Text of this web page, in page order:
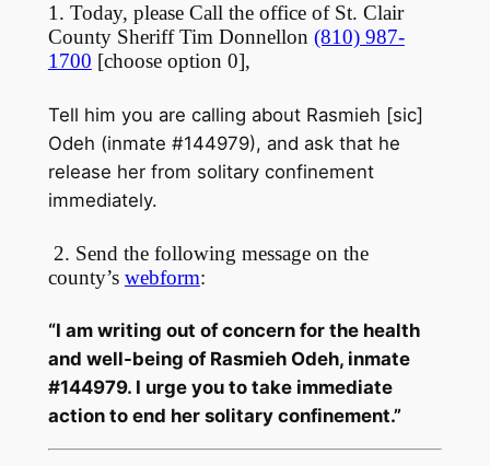
1. Today, please Call the office of St. Clair
County Sheriff Tim Donnellon (810) 987-
1700 [choose option 0],
Tell him you are calling about Rasmieh [sic]
Odeh (inmate #144979), and ask that he
release her from solitary confinement
immediately.
2. Send the following message on the
county’s webform:
“I am writing out of concern for the health
and well-being of Rasmieh Odeh, inmate
#144979. I urge you to take immediate
action to end her solitary confinement.”